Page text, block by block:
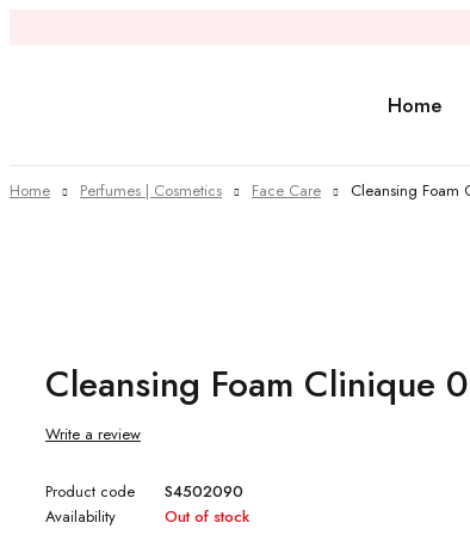
Home
Home Perfumes | Cosmetics Face Care Cleansing
Cleansing Foam Clinique
Write a review
Product code
S4502090
Availability
Out of stock